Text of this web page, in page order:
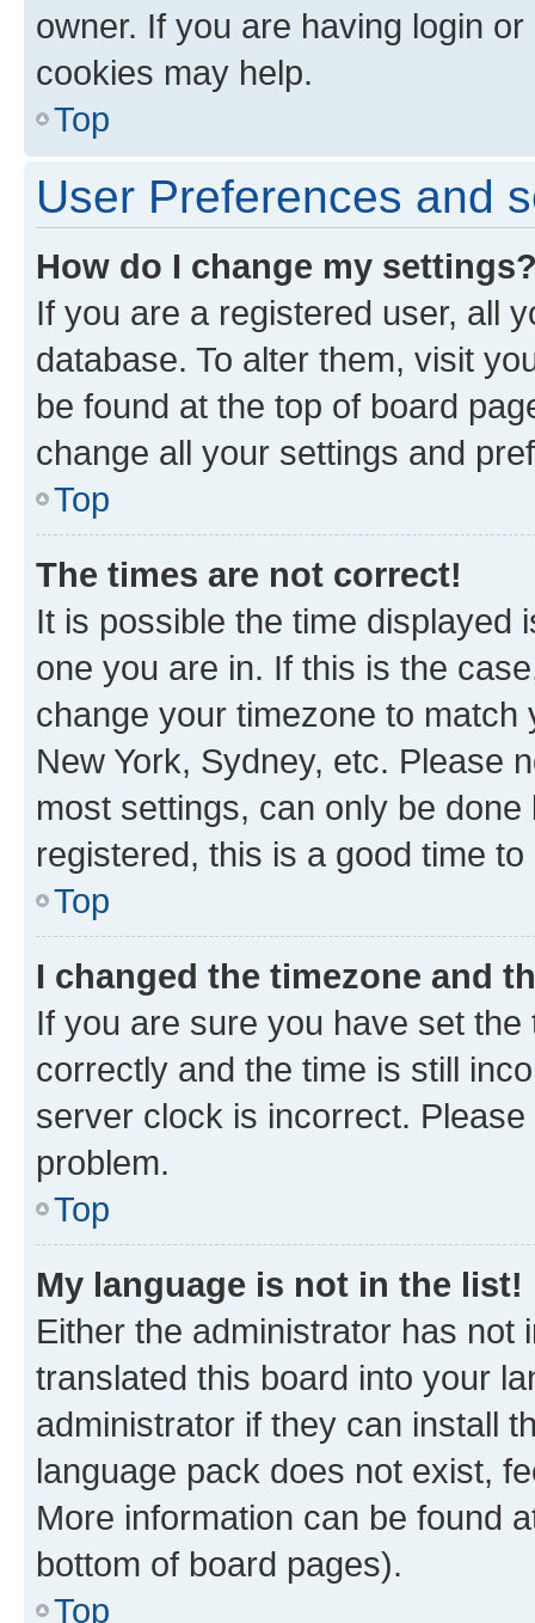
owner. If you are having login
cookies may help.
Top
User Preferences and
How do I change my
If you are a registered user, all
database. To alter them, visit
be found at the top of board
change all your settings and
Top
The times are not correct!
It is possible the time displayed
one you are in. If this is the
change your timezone to
New York, Sydney, etc. Please
most settings, can only be
registered, this is a good time to
Top
I changed the timezone and
If you are sure you have set
correctly and the time is still
server clock is incorrect.
problem.
Top
My language is not in the list!
Either the administrator has not
translated this board into your
administrator if they can install
language pack does not exist,
More information can be found
bottom of board pages).
Top